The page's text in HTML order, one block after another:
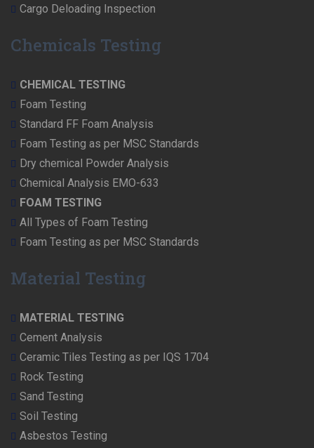
Cargo Deloading Inspection
Chemicals Testing
CHEMICAL TESTING
Foam Testing
Standard FF Foam Analysis
Foam Testing as per MSC Standards
Dry chemical Powder Analysis
Chemical Analysis EMO-633
FOAM TESTING
All Types of Foam Testing
Foam Testing as per MSC Standards
Material Testing
MATERIAL TESTING
Cement Analysis
Ceramic Tiles Testing as per IQS 1704
Rock Testing
Sand Testing
Soil Testing
Asbestos Testing